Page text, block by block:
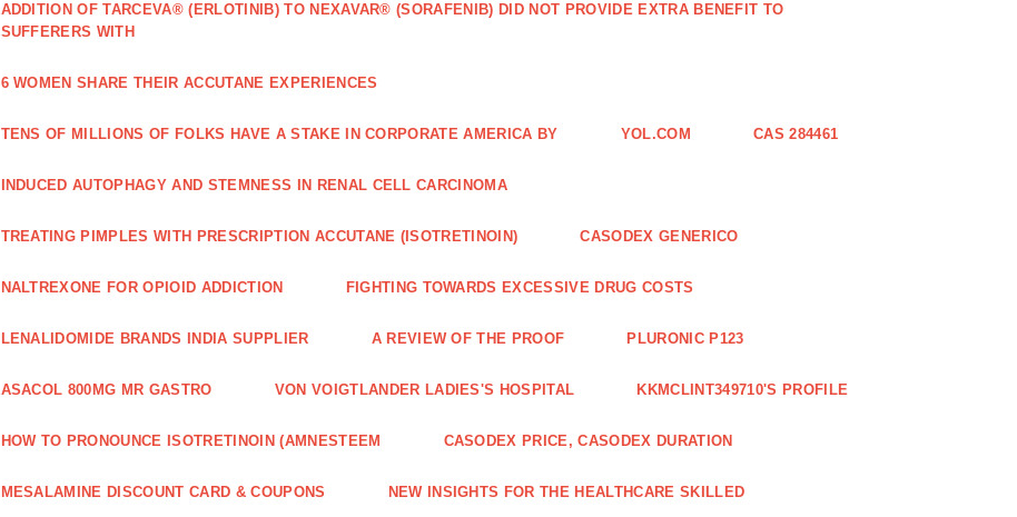
ADDITION OF TARCEVA® (ERLOTINIB) TO NEXAVAR® (SORAFENIB) DID NOT PROVIDE EXTRA BENEFIT TO
SUFFERERS WITH
6 WOMEN SHARE THEIR ACCUTANE EXPERIENCES
TENS OF MILLIONS OF FOLKS HAVE A STAKE IN CORPORATE AMERICA BY YOL.COM CAS 284461
INDUCED AUTOPHAGY AND STEMNESS IN RENAL CELL CARCINOMA
TREATING PIMPLES WITH PRESCRIPTION ACCUTANE (ISOTRETINOIN) CASODEX GENERICO
NALTREXONE FOR OPIOID ADDICTION FIGHTING TOWARDS EXCESSIVE DRUG COSTS
LENALIDOMIDE BRANDS INDIA SUPPLIER A REVIEW OF THE PROOF PLURONIC P123
ASACOL 800MG MR GASTRO VON VOIGTLANDER LADIES'S HOSPITAL KKMCLINT349710'S PROFILE
HOW TO PRONOUNCE ISOTRETINOIN (AMNESTEEM CASODEX PRICE, CASODEX DURATION
MESALAMINE DISCOUNT CARD & COUPONS NEW INSIGHTS FOR THE HEALTHCARE SKILLED